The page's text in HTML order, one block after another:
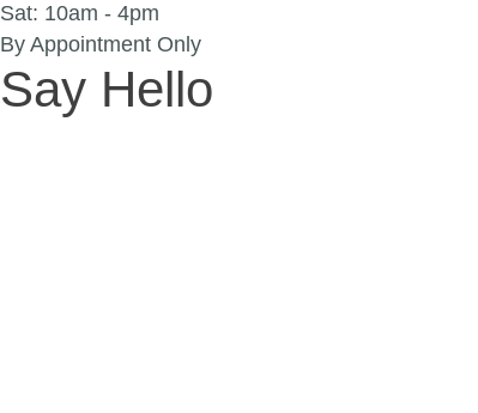
Sat: 10am - 4pm
By Appointment Only
Say Hello